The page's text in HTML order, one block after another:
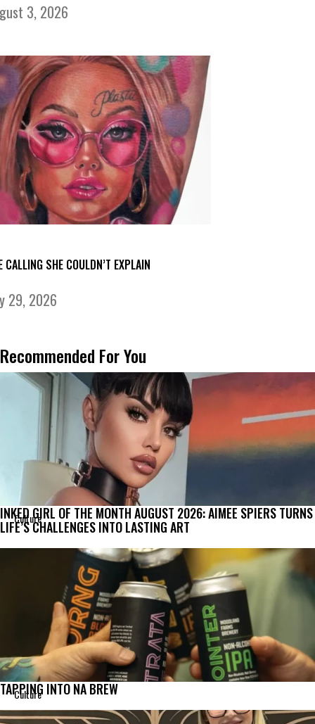
3, 2026
CALLING SHE COULDN’T EXPLAIN
29, 2026
Recommended For You
Culture
INKED GIRL OF THE MONTH AUGUST 2026: AIMEE SPIERS TURNS
LIFE’S CHALLENGES INTO LASTING ART
Culture
TAPPING INTO NA BREW